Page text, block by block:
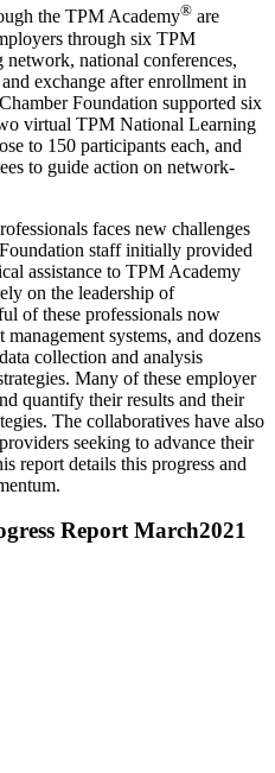
the TPM Academy® are
through six TPM
network, national conferences,
exchange after enrollment in
Foundation supported six
virtual TPM National Learning
to 150 participants each, and
to guide action on network-
faces new challenges
staff initially provided
assistance to TPM Academy
on the leadership of
of these professionals now
systems, and dozens
collection and analysis
Many of these employer
quantify their results and their
The collaboratives have also
seeking to advance their
report details this progress and
Report March2021